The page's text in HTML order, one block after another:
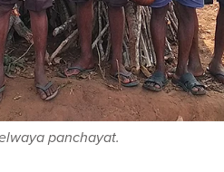
panchayat.